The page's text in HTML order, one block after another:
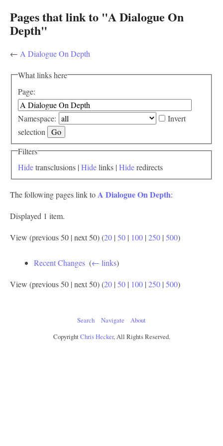
Pages that link to "A Dialogue On
Depth"
← A Dialogue On Depth
What links here
Page:
Namespace:
Invert
selection
Filters
Hidetransclusions | Hidelinks | Hideredirects
The following pages link toA Dialogue On Depth:
Displayed 1 item.
View (previous 50 | next 50) (20 | 50 | 100 | 250 | 500)
Recent Changes (← links)
View (previous 50 | next 50) (20 | 50 | 100 | 250 | 500)
Search Navigate
About
CopyrightChris Hecker, All Rights Reserved.